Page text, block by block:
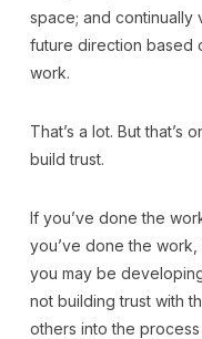
space; and continually
future direction based
work.
That’s a lot. But that’s
build trust.
If you’ve done the
you’ve done the
you may be
not building trust with
others into the